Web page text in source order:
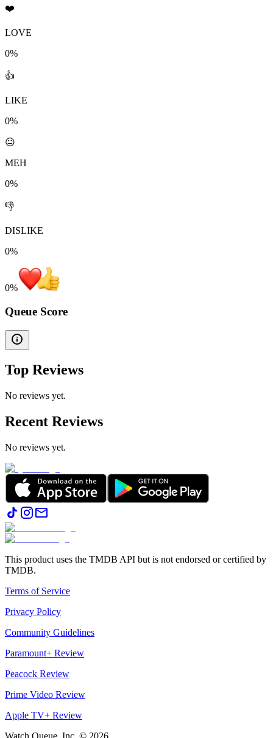
❤️
LOVE
0%
👍
LIKE
0%
😐
MEH
0%
👎
DISLIKE
0%
0%
Queue Score
Top Reviews
No reviews yet.
Recent Reviews
No reviews yet.
This product uses the TMDB API but is not endorsed or certified by
TMDB.
Terms of Service
Privacy Policy
Community Guidelines
Paramount+ Review
Peacock Review
Prime Video Review
Apple TV+ Review